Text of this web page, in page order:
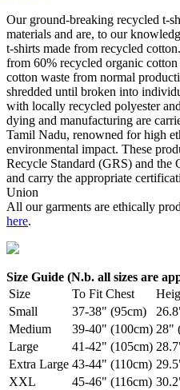
Our ground-breaking recycled t-
materials and are, to our
t-shirts made from recycled
from 60% recycled organic
cotton waste from normal
shredded until broken into
with locally recycled polyester
dying and manufacturing are
Tamil Nadu, renowned for high
environmental impact. These
Recycle Standard (GRS) and the
and carry the appropriate
Union
All our garments are ethically
here.
Size Guide (N.b. all sizes are
Size
To Fit Chest
Small
37-38" (95cm)
Medium
39-40" (100cm) 28"
Large
41-42" (105cm)
Extra Large 43-44" (110cm)
XXL
45-46" (116cm)